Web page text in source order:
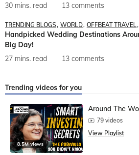
30 mins. read
13 comments
TRENDING BLOGS WORLD OFFBEAT TRAVEL
Handpicked Wedding Destinations
Big Day!
27 mins. read
13 comments
Trending videos for you
8.5M views
Around The
79 videos
View Playlist